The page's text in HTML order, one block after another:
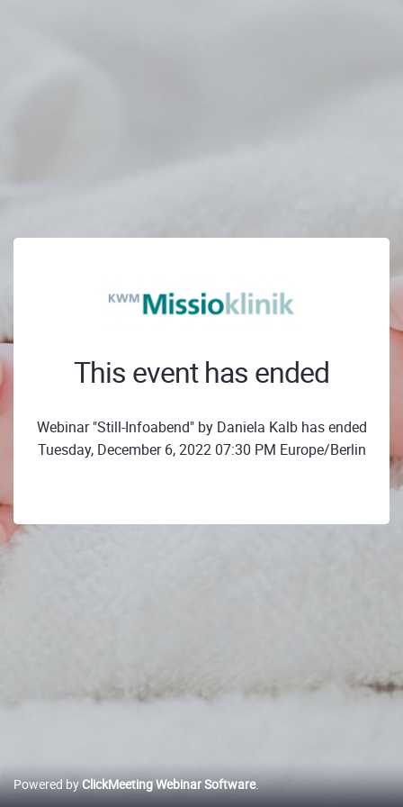
This event has ended
Webinar "Still-Infoabend" by Daniela Kalb has ended
Tuesday, December 6, 2022 07:30 PM Europe/Berlin
Powered byClickMeeting Webinar Software.